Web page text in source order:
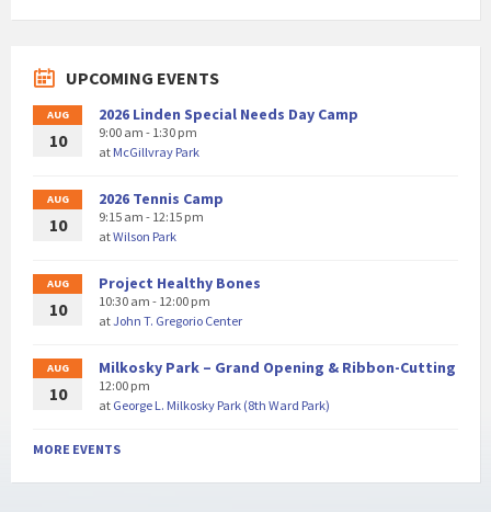
UPCOMING EVENTS
AUG
10
2026 Linden Special Needs Day Camp
9:00 am - 1:30 pm
at McGillvray Park
AUG
10
2026 Tennis Camp
9:15 am - 12:15 pm
atWilson Park
AUG
10
Project Healthy Bones
10:30 am - 12:00 pm
atJohn T. Gregorio Center
AUG
10
Milkosky Park – Grand Opening & Ribbon-Cutting
12:00 pm
at George L. Milkosky Park (8th Ward Park)
MORE EVENTS